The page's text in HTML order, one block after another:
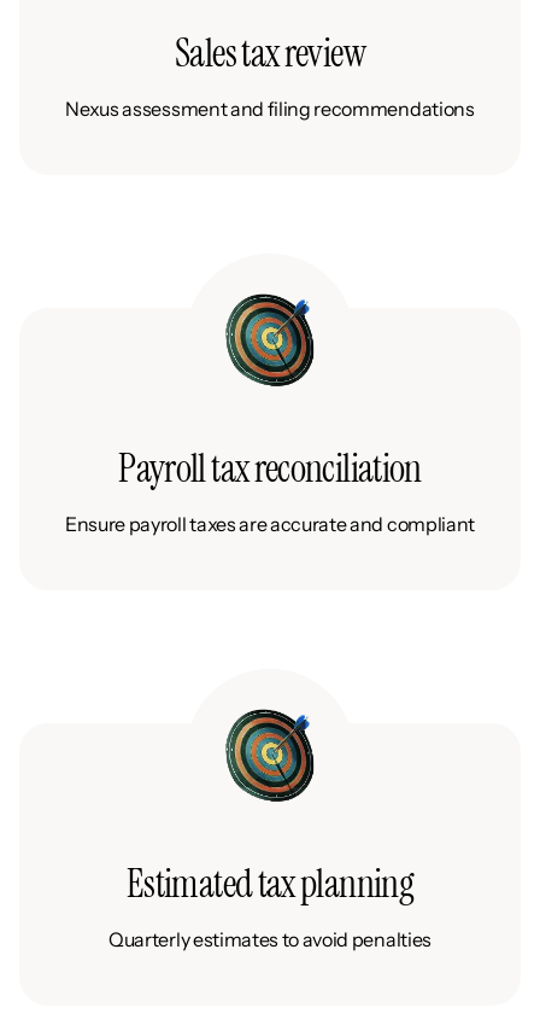
Sales tax review
Nexus assessment and filing recommendations
Payroll tax reconciliation
Ensure payroll taxes are accurate and compliant
Estimated tax planning
Quarterly estimates to avoid penalties